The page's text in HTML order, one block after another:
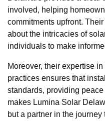
involved, helping
commitments upfront.
about the intricacies of
individuals to make
Moreover, their expertise
practices ensures that
standards, providing
makes Lumina Solar
but a partner in the